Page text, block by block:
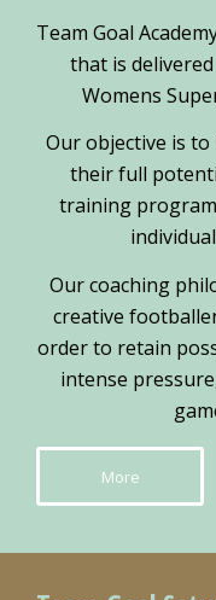
Team Goal
that is
Womens
Our objective is
their full
training
Our coaching
creative
order to retain
intense
More